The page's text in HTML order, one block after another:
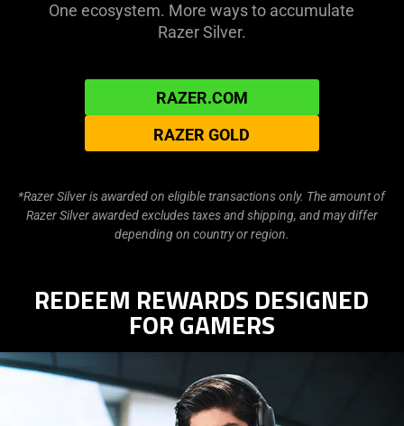
One ecosystem. More ways to accumulate
Razer Silver.
RAZER.COM
RAZER GOLD
*Razer Silver is awarded on eligible transactions only. The amount of
Razer Silver awarded excludes taxes and shipping, and may differ
depending on country or region.
REDEEM REWARDS DESIGNED
FOR GAMERS